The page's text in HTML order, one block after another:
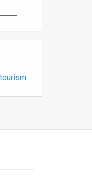
tourism